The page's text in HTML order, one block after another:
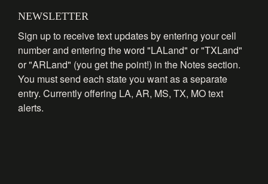
NEWSLETTER
Sign up to receive text updates by entering your cell
number and entering the word "LALand" or "TXLand"
or "ARLand" (you get the point!) in the Notes section.
You must send each state you want as a separate
entry. Currently offering LA, AR, MS, TX, MO text
alerts.